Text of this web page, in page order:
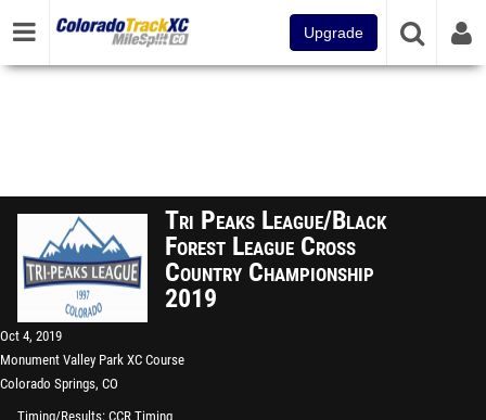
Upgrade
Tri Peaks League/Black
Forest League Cross
Country Championship
2019
Oct 4, 2019
Monument Valley Park XC Course
Colorado Springs, CO
Timing/Results CCR Timing